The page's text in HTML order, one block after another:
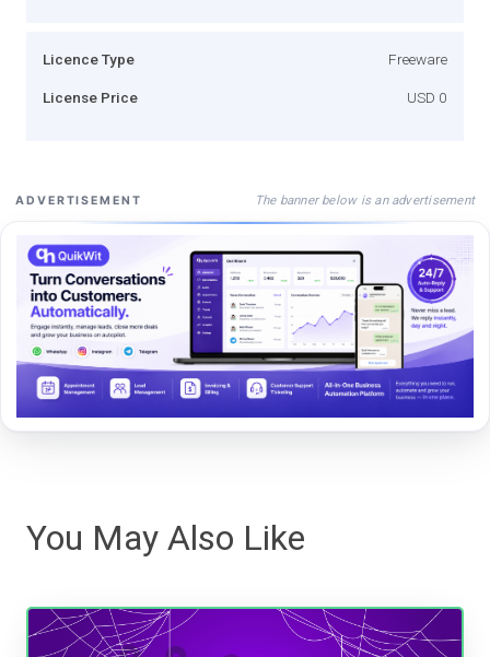
Licence Type Freeware
License Price USD 0
ADVERTISEMENT The banner below is an advertisement
You May Also Like